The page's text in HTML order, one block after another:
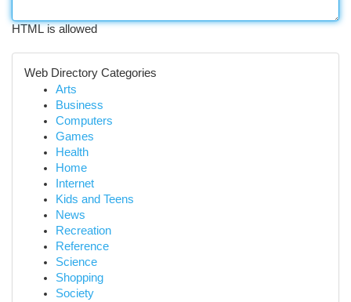
HTML is allowed
Web Directory Categories
Arts
Business
Computers
Games
Health
Home
Internet
Kids and Teens
News
Recreation
Reference
Science
Shopping
Society